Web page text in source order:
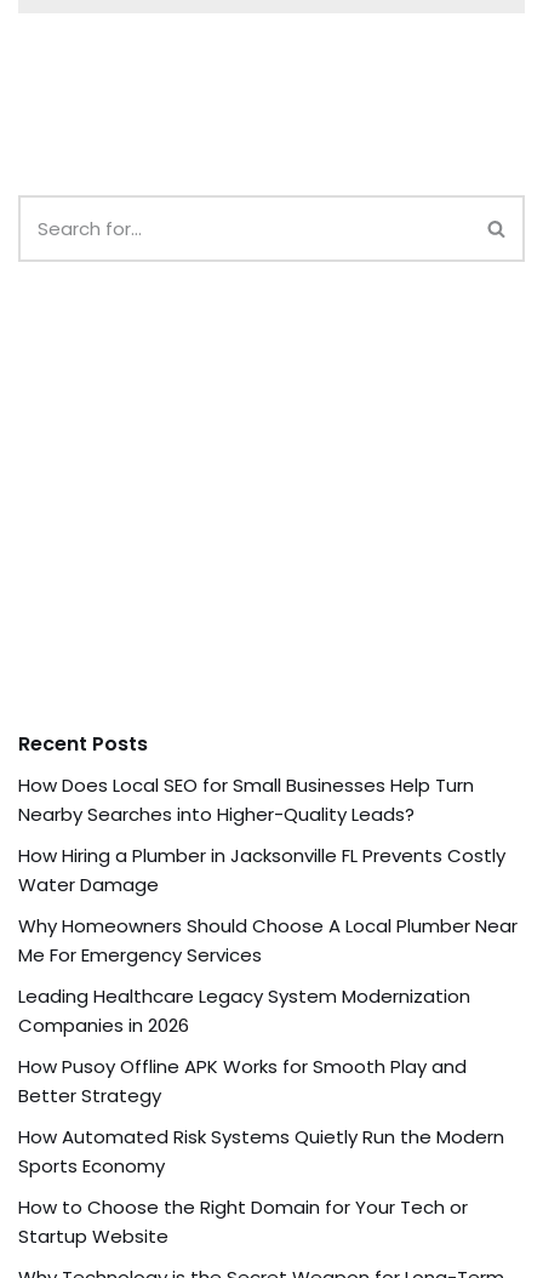
Recent Posts
How Does Local SEO for Small Businesses Help Turn
Nearby Searches into Higher-Quality Leads?
How Hiring a Plumber in Jacksonville FL Prevents Costly
Water Damage
Why Homeowners Should Choose A Local Plumber Near
Me For Emergency Services
Leading Healthcare Legacy System Modernization
Companies in 2026
How Pusoy Offline APK Works for Smooth Play and
Better Strategy
How Automated Risk Systems Quietly Run the Modern
Sports Economy
How to Choose the Right Domain for Your Tech or
Startup Website